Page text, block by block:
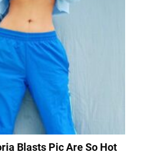
Blasts Pic Are So Hot